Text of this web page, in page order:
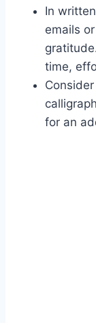
In
emails
time,
for an